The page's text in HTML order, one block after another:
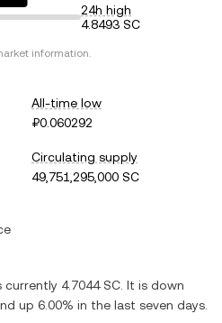
24h high
4.8493 SC
information.
All-time low
₽0.060292
Circulating supply
49,751,295,000 SC
4.7044 SC. It is down
up 6.00% in the last seven days.